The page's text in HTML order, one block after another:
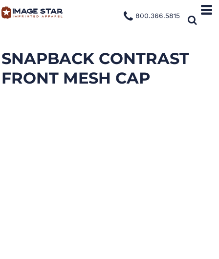
800.366.5815
SNAPBACK CONTRAST
FRONT MESH CAP